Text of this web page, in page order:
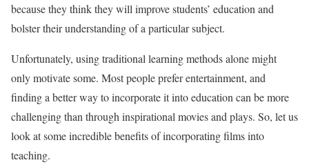
because they think they will improve students’ education and
bolster their understanding of a particular subject.
Unfortunately, using traditional learning methods alone might
only motivate some. Most people prefer entertainment, and
finding a better way to incorporate it into education can be more
challenging than through inspirational movies and plays. So, let us
look at some incredible benefits of incorporating films into
teaching.